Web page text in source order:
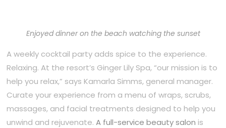
Enjoyed dinner on the beach watching the sunset
A weekly cocktail party adds spice to the experience.
Relaxing. At the resort’s Ginger Lily Spa, “our mission is to
help you relax,” says Kamarla Simms, general manager.
Curate your experience from a menu of wraps, scrubs,
massages, and facial treatments designed to help you
unwind and rejuvenate.A full-service beauty salon is